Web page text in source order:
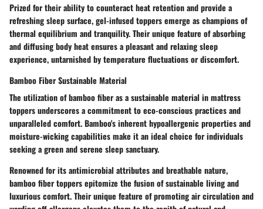
Prized for their ability to counteract heat retention and provide a
refreshing sleep surface, gel-infused toppers emerge as champions of
thermal equilibrium and tranquility. Their unique feature of absorbing
and diffusing body heat ensures a pleasant and relaxing sleep
experience, untarnished by temperature fluctuations or discomfort.
Bamboo Fiber Sustainable Material
The utilization of bamboo fiber as a sustainable material in mattress
toppers underscores a commitment to eco-conscious practices and
unparalleled comfort. Bamboo's inherent hypoallergenic properties and
moisture-wicking capabilities make it an ideal choice for individuals
seeking a green and serene sleep sanctuary.
Renowned for its antimicrobial attributes and breathable nature,
bamboo fiber toppers epitomize the fusion of sustainable living and
luxurious comfort. Their unique feature of promoting air circulation and